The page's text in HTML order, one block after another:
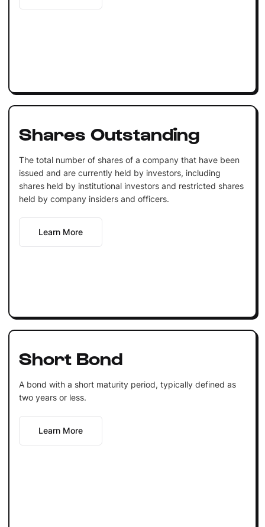
Shares Outstanding
The total number of shares of a company that have been
issued and are currently held by investors, including
shares held by institutional investors and restricted shares
held by company insiders and officers.
Learn More
Short Bond
A bond with a short maturity period, typically defined as
two years or less.
Learn More